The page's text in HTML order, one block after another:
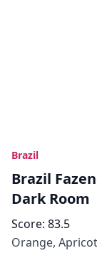
Brazil
Brazil
Dark Room
Score: 83.5
Orange,